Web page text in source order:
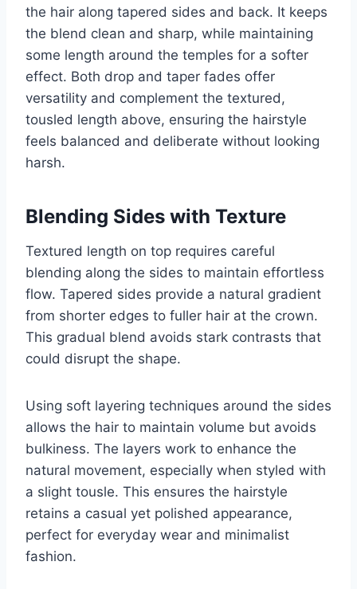
the hair along tapered sides and back. It keeps
the blend clean and sharp, while maintaining
some length around the temples for a softer
effect. Both drop and taper fades offer
versatility and complement the textured,
tousled length above, ensuring the hairstyle
feels balanced and deliberate without looking
harsh.
Blending Sides with Texture
Textured length on top requires careful
blending along the sides to maintain effortless
flow. Tapered sides provide a natural gradient
from shorter edges to fuller hair at the crown.
This gradual blend avoids stark contrasts that
could disrupt the shape.
Using soft layering techniques around the sides
allows the hair to maintain volume but avoids
bulkiness. The layers work to enhance the
natural movement, especially when styled with
a slight tousle. This ensures the hairstyle
retains a casual yet polished appearance,
perfect for everyday wear and minimalist
fashion.